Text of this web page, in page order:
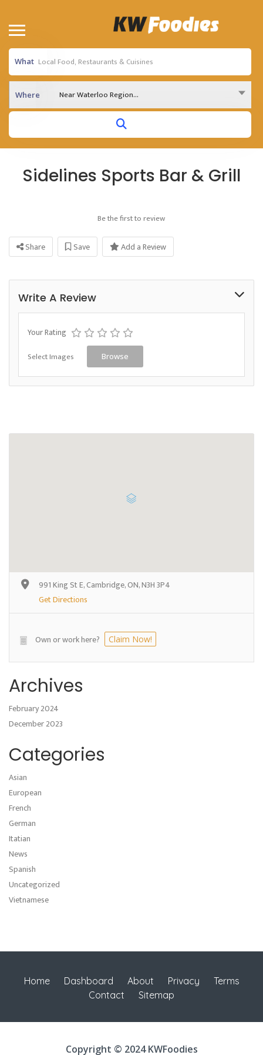
What
Where Near Waterloo Region...
Sidelines Sports Bar & Grill
Be the first to review
Share Save Add a Review
Write A Review
Your Rating
Select Images Browse
991 King St E, Cambridge, ON, N3H 3P4
Get Directions
Own or work here? Claim Now!
Archives
February 2024
December 2023
Categories
Asian
European
French
German
Itatian
News
Spanish
Uncategorized
Vietnamese
Home Dashboard About Privacy
Terms
Contact
Sitemap
Copyright © 2024 KWFoodies